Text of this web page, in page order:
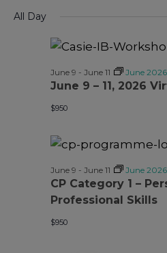
date.
All Day
June 9 – 11, 2026
June 9 - June 11 June
$950
CP Category 1 –
Professional Skills
June 9 - June 11 June
$950